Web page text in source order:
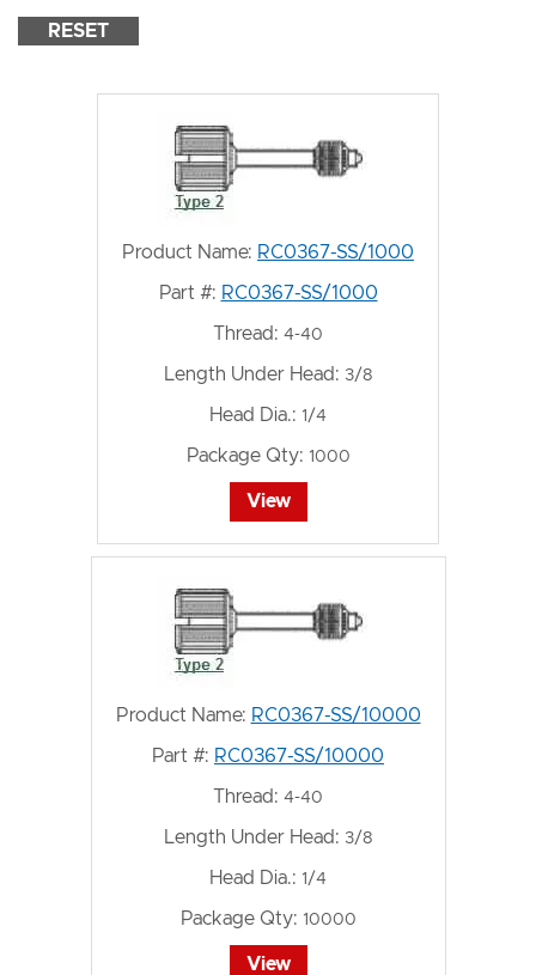
RESET
Product Name: RC0367-SS/1000
Part #: RC0367-SS/1000
Thread: 4-40
Length Under Head: 3/8
Head Dia.: 1/4
Package Qty: 1000
View
Product Name: RC0367-SS/10000
Part #: RC0367-SS/10000
Thread: 4-40
Length Under Head: 3/8
Head Dia.: 1/4
Package Qty: 10000
View